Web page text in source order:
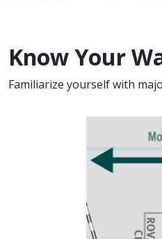
Know Your
Familiarize yourself with